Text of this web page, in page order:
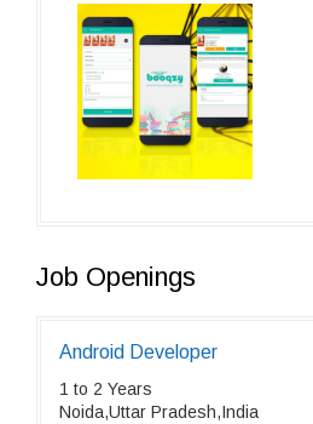
Job Openings
Android Developer
1 to 2 Years
Noida,Uttar Pradesh,India